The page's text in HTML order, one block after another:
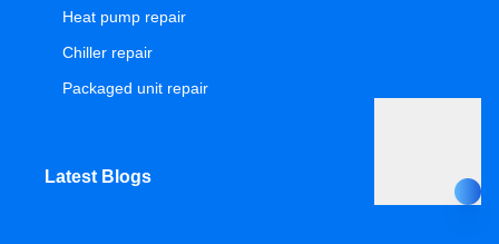
Heat pump repair
Chiller repair
Packaged unit repair
Latest Blogs